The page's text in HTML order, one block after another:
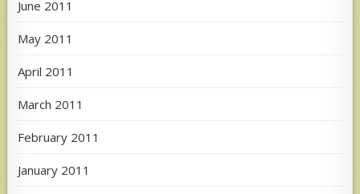
June 2011
May 2011
April 2011
March 2011
February 2011
January 2011